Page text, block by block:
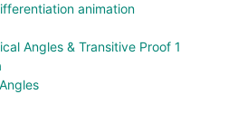
animation
Angles & Transitive Proof 1